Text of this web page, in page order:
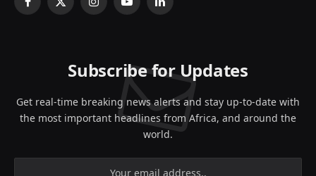
Facebook
X
InstagramYouTubeLinkedIn
Subscribe for Updates
Get real-time breaking news alerts and stay up-to-date with
the most important headlines from Africa, and around the
world.